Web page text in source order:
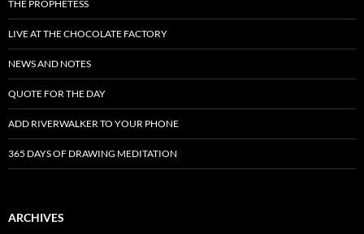
THE PROPHETESS
LIVE AT THE CHOCOLATE FACTORY
NEWS AND NOTES
QUOTE FOR THE DAY
ADD RIVERWALKER TO YOUR PHONE
365 DAYS OF DRAWING MEDITATION
ARCHIVES